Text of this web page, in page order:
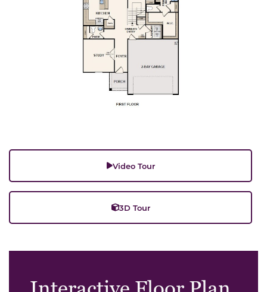
Video Tour
3D Tour